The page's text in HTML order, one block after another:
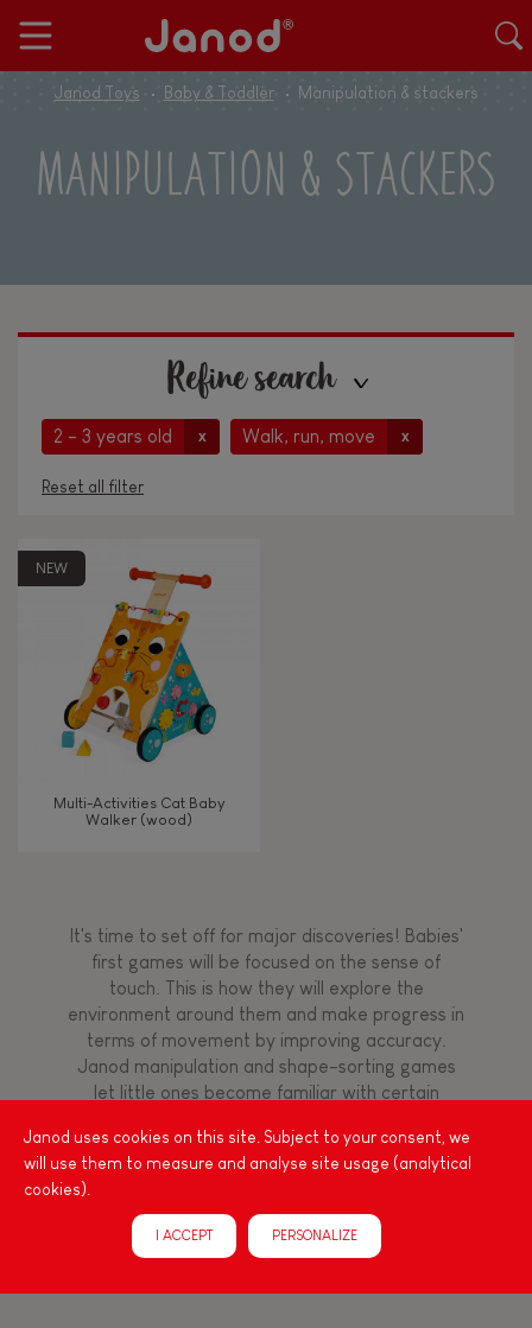
Janod Toys Baby & Toddler Manipulation & stackers
MANIPULATION & STACKERS
Refine search
2 - 3 years old x Walk, run, move x
Reset all filter
Under 2 years old
2 - 3 years old
TYPES OF LEARNING
Read, write, count
Discover & experiment
Build & design
Manipulate & handle
Walk, run, move
Touch, watch, listen
NEW
Multi-Activities Cat Baby
Walker (wood)
It's time to set off for major discoveries! Babies'
first games will be focused on the sense of
touch. This is how they will explore the
environment around them and make progress in
terms of movement by improving accuracy.
Janod manipulation and shape-sorting games
let little ones become familiar with certain
a fun, charming appearance. Moose, bear,
penguin, duck... the cutest animals are all here!
With toys to assemble, balance games and
shapes to sort or stack, the types of
manipulations are varied and always well
Janod uses cookies on this site. Subject to your consent, we
will use them to measure and analyse site usage (analytical
cookies).
I ACCEPT PERSONALIZE